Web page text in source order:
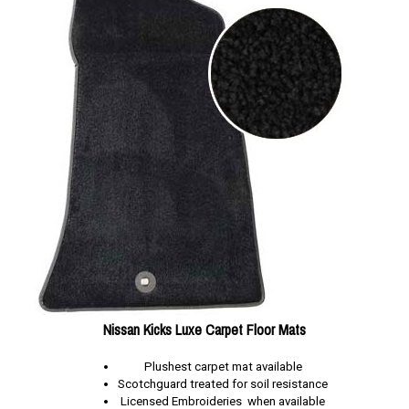
Nissan Kicks Luxe Carpet Floor Mats
Plushest carpet mat available
Scotchguard treated for soil resistance
Licensed Embroideries when available